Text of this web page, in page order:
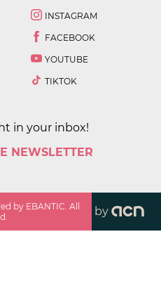
INSTAGRAM
FACEBOOK
YOUTUBE
TIKTOK
in your inbox!
NEWSLETTER
by EBANTIC. All
by